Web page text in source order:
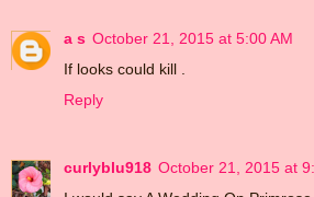
a s October 21, 2015 at 5:00 AM
If looks could kill .
Reply
curlyblu918 October 21, 2015 at